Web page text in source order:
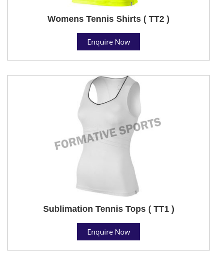
Womens Tennis Shirts ( TT2 )
Enquire Now
Sublimation Tennis Tops ( TT1 )
Enquire Now